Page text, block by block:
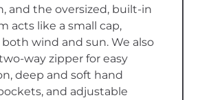
and the oversized, built-in
acts like a small cap,
wind and sun. We also
way zipper for easy
deep and soft hand
and adjustable